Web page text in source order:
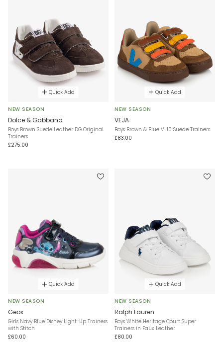
Quick Add
NEW SEASON
Dolce & Gabbana
Boys Brown Suede Leather DG Original
Trainers
£275.00
Quick Add
NEW SEASON
VEJA
Boys Brown & Blue V-10 Suede Trainers
£83.00
Quick Add
NEW SEASON
Geox
Girls Navy Blue Disney Light-Up Trainers
with Stitch
£60.00
Quick Add
NEW SEASON
Ralph Lauren
Boys White Heritage Court Super
Trainers in Faux Leather
£80.00